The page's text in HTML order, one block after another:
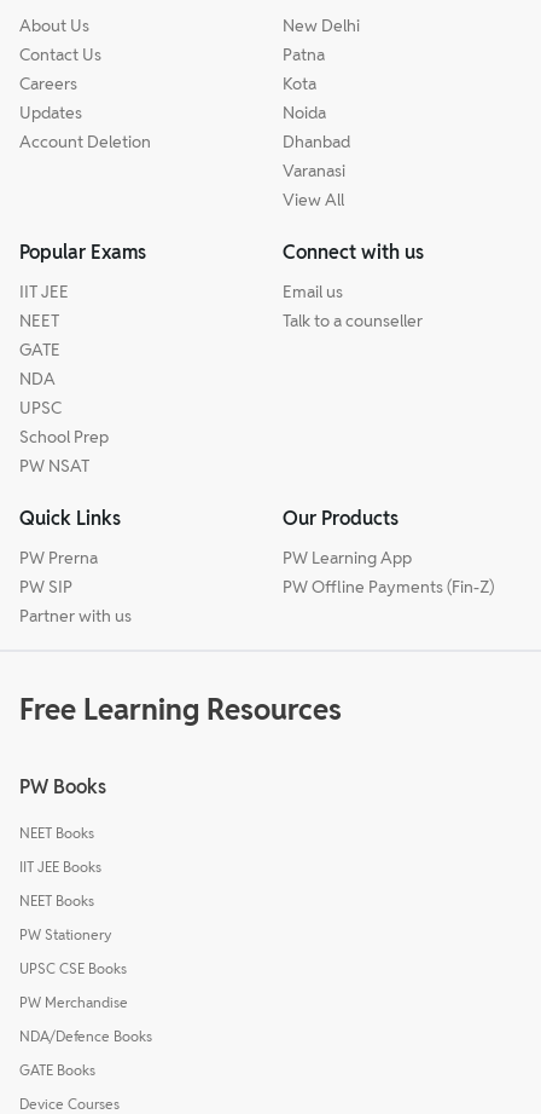
About Us
Contact Us
Careers
Updates
Account Deletion
New Delhi
Patna
Kota
Noida
Dhanbad
Varanasi
View All
Popular Exams
IIT JEE
NEET
GATE
NDA
UPSC
School Prep
PW NSAT
Connect with us
Email us
Talk to a counseller
Quick Links
PW Prerna
PW SIP
Partner with us
Our Products
PW Learning App
PW Offline Payments (Fin-Z)
Free Learning Resources
PW Books
NEET Books
IIT JEE Books
NEET Books
PW Stationery
UPSC CSE Books
PW Merchandise
NDA/Defence Books
GATE Books
Device Courses